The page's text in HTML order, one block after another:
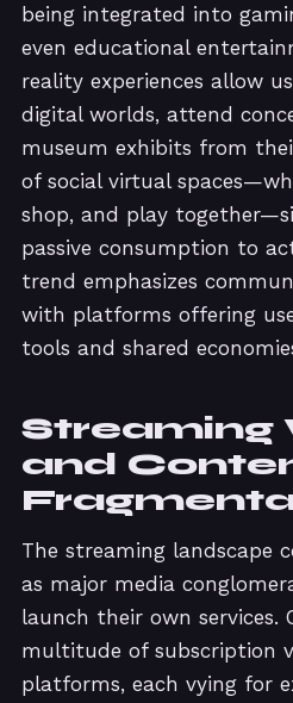
being integrated into
even educational
reality experiences allow
digital worlds, attend
museum exhibits from
of social virtual
shop, and play
passive consumption to
trend emphasizes
with platforms offering
tools and shared
Streaming
and
The streaming landscape
as major media
launch their own services.
multitude of subscription
platforms, each vying for